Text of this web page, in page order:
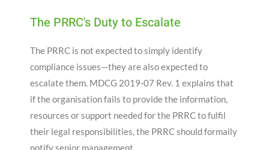
The PRRC's Duty to Escalate
The PRRC is not expected to simply identify
compliance issues—they are also expected to
escalate them. MDCG 2019-07 Rev. 1 explains that
if the organisation fails to provide the information,
resources or support needed for the PRRC to fulfil
their legal responsibilities, the PRRC should formally
notify senior management.